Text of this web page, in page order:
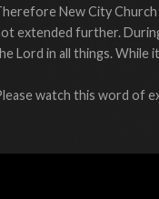
New City
extended further.
Lord in all things. While
watch this word of